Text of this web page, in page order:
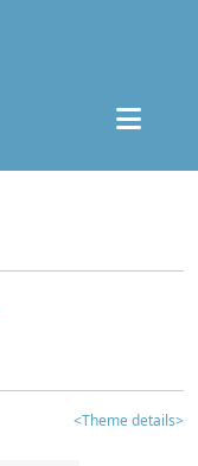
<Theme details>